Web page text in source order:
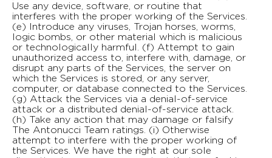
Use any device, software, or routine that
interferes with the proper working of the Services.
(e) Introduce any viruses, Trojan horses, worms,
logic bombs, or other material which is malicious
or technologically harmful. (f) Attempt to gain
unauthorized access to, interfere with, damage, or
disrupt any parts of the Services, the server on
which the Services is stored, or any server,
computer, or database connected to the Services.
(g) Attack the Services via a denial-of-service
attack or a distributed denial-of-service attack.
(h) Take any action that may damage or falsify
The Antonucci Team ratings. (i) Otherwise
attempt to interfere with the proper working of
the Services. We have the right at our sole